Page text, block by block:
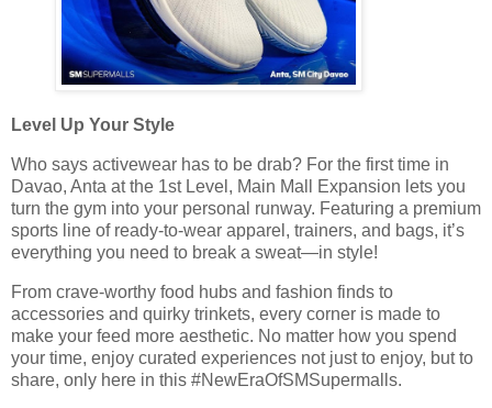
Level Up Your Style
Who says activewear has to be drab? For the first time in
Davao, Anta at the 1st Level, Main Mall Expansion lets you
turn the gym into your personal runway. Featuring a premium
sports line of ready-to-wear apparel, trainers, and bags, it’s
everything you need to break a sweat—in style!
From crave-worthy food hubs and fashion finds to
accessories and quirky trinkets, every corner is made to
make your feed more aesthetic. No matter how you spend
your time, enjoy curated experiences not just to enjoy, but to
share, only here in this #NewEraOfSMSupermalls.